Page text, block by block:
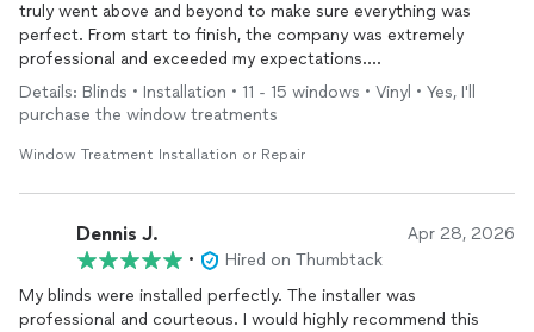
truly went above and beyond to make sure everything was
perfect. From start to finish, the company was extremely
professional and exceeded my expectations.
The installation process went very smoothly, and their
communication throughout the entire process was excellent—
they kept me informed every step of the way. I’ll admit, I initially
directly, which gave me the confidence to move forward—and
I’m so glad I did!
Not only did they beat the prices of other comparable
companies, but the quality andservicewere outstanding. My
Details: Blinds • Installation • 11 - 15 windows • Vinyl • Yes, I'll
purchase the window treatments
Window Treatment Installation or Repair
Dennis J. Apr 28, 2026
•
Hired on Thumbtack
My blinds were installed perfectly. The installer was
professional and courteous. I would highly recommend this